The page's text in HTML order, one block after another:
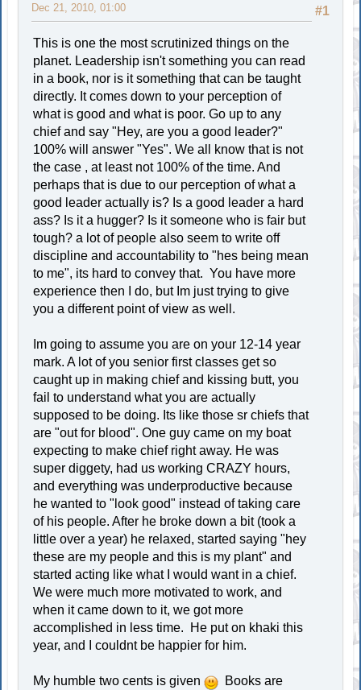
#1
Dec 21, 2010, 01:00
This is one the most scrutinized things on the
planet. Leadership isn't something you can read
in a book, nor is it something that can be taught
directly. It comes down to your perception of
what is good and what is poor. Go up to any
chief and say "Hey, are you a good leader?"
100% will answer "Yes". We all know that is not
the case , at least not 100% of the time. And
perhaps that is due to our perception of what a
good leader actually is? Is a good leader a hard
ass? Is it a hugger? Is it someone who is fair but
tough? a lot of people also seem to write off
discipline and accountability to "hes being mean
to me", its hard to convey that. You have more
experience then I do, but Im just trying to give
you a different point of view as well.
Im going to assume you are on your 12-14 year
mark. A lot of you senior first classes get so
caught up in making chief and kissing butt, you
fail to understand what you are actually
supposed to be doing. Its like those sr chiefs that
are "out for blood". One guy came on my boat
expecting to make chief right away. He was
super diggety, had us working CRAZY hours,
and everything was underproductive because
he wanted to "look good" instead of taking care
of his people. After he broke down a bit (took a
little over a year) he relaxed, started saying "hey
these are my people and this is my plant" and
started acting like what I would want in a chief.
We were much more motivated to work, and
when it came down to it, we got more
accomplished in less time. He put on khaki this
year, and I couldnt be happier for him.
My humble two cents is given
Books are